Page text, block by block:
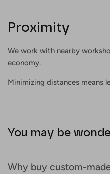
Proximity
We work with nearby
economy.
Minimizing distances means
You may be
Why buy custom-